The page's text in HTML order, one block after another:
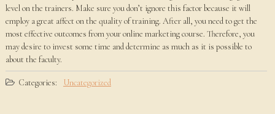
level on the trainers. Make sure you don’t ignore this factor because it will
employ a great affect on the quality of training. After all, you need to get the
most effective outcomes from your online marketing course. Therefore, you
may desire to invest some time and determine as much as it is possible to
about the faculty.
Categories: Uncategorized